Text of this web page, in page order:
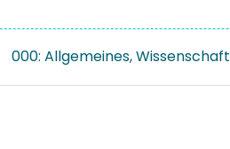
000: Allgemeines, Wissenschaft